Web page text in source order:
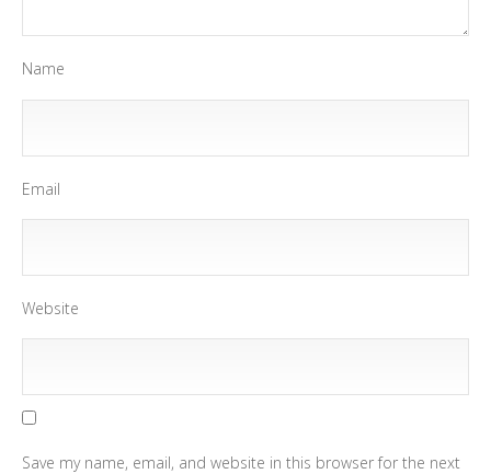
Name
Email
Website
Save my name, email, and website in this browser for the next